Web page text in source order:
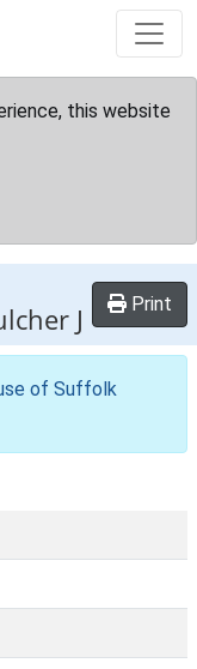
this website
J Print
of Suffolk